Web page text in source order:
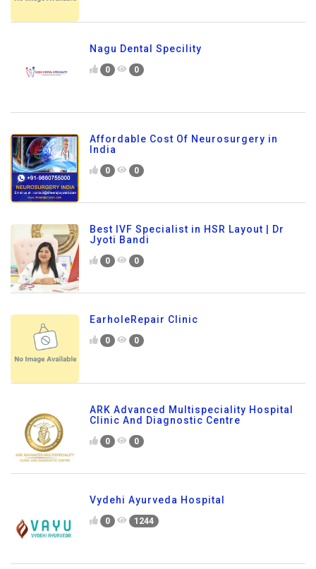
Nagu Dental Specility
0 0
Affordable Cost Of Neurosurgery in
India
0 0
Best IVF Specialist in HSR Layout | Dr
Jyoti Bandi
0 0
EarholeRepair Clinic
0 0
ARK Advanced Multispeciality Hospital
Clinic And Diagnostic Centre
0 0
Vydehi Ayurveda Hospital
0 1244